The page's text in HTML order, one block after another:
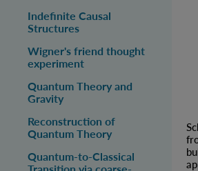
Indefinite Causal
Structures
Wigner's friend thought
experiment
Quantum Theory and
Gravity
Reconstruction of
Quantum Theory
Quantum-to-Classical